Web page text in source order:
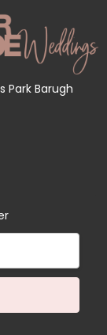
Park Barugh